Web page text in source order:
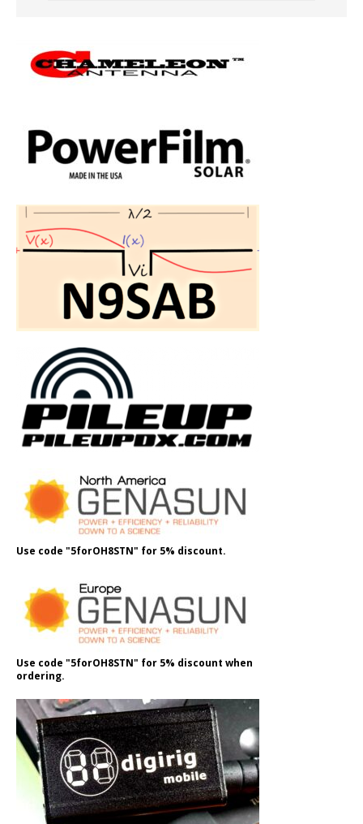
Use code "5forOH8STN" for 5% discount.
Use code "5forOH8STN" for 5% discount when
ordering.